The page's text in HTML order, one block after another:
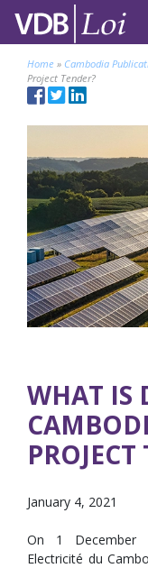
Home » Cambodia
Project Tender?
WHAT IS
January 4, 2021
On 1 December
Electricité du